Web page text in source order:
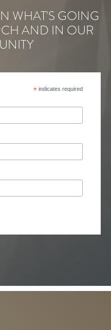
WHAT'S GOING
AND IN OUR
* indicates required